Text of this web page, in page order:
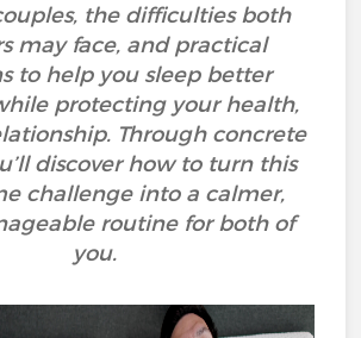
the difficulties both
may face, and practical
to help you sleep better
protecting your health,
Through concrete
discover how to turn this
challenge into a calmer,
routine for both of
you.